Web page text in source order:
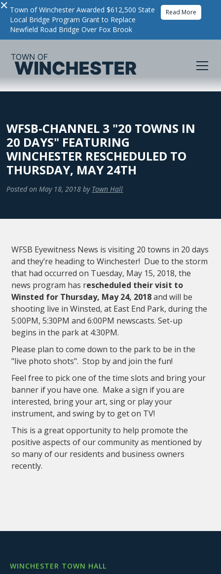
× Town of Winchester Awarded $612,500 State
Local Bridge Program Grant to Replace
Newfield Road Bridge Over Fox Brook
Read More
WFSB-CHANNEL 3 "20 TOWNS IN
20 DAYS" FEATURING
WINCHESTER RESCHEDULED TO
THURSDAY, MAY 24TH
Posted on May 18, 2018 by Town Hall
WFSB Eyewitness News is visiting 20 towns in 20 days
and they’re heading to Winchester! Due to the storm
that had occurred on Tuesday, May 15, 2018, the
news program has rescheduled their visit to
Winsted for Thursday, May 24, 2018and will be
shooting live in Winsted, at East End Park, during the
5:00PM, 5:30PM and 6:00PM newscasts. Set-up
begins in the park at 4:30PM.
Please plan to come down to the park to be in the
"live photo shots". Stop by and join the fun!
Feel free to pick one of the time slots and bring your
banner if you have one. Make a sign if you are
interested, bring your art, sing or play your
instrument, and swing by to get on TV!
This is a great opportunity to help promote the
positive aspects of our community as mentioned by
so many of our residents and business owners
recently.
WINCHESTER TOWN HALL